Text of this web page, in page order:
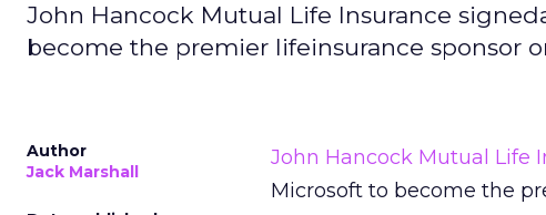
John Hancock Mutual Life Insurance
become the premier lifeinsurance sponsor
Author
Jack Marshall
John Hancock Mutual Life
Microsoft to become the